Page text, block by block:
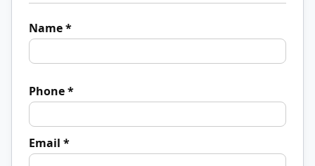
Name *
Phone *
Email *